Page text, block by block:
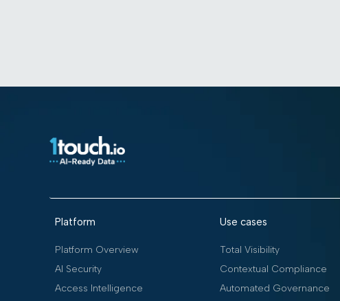
Platform
Platform Overview
AI Security
Access Intelligence
Use cases
Total Visibility
Contextual Compliance
Automated Governance